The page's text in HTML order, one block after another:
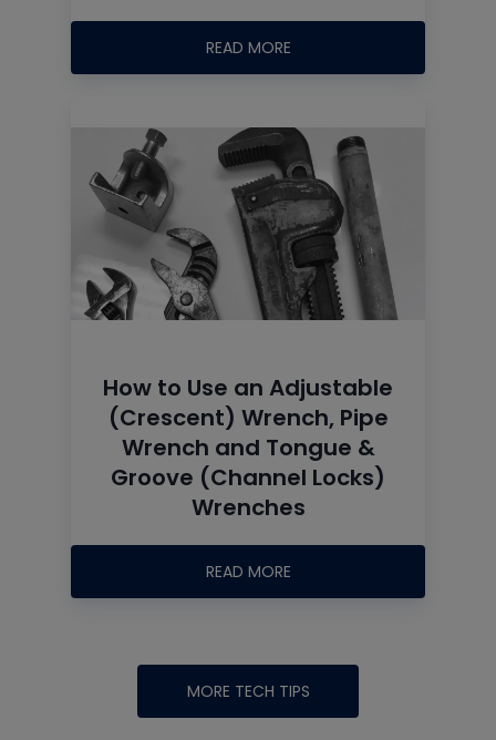
READ MORE
How to Use an Adjustable
(Crescent) Wrench, Pipe
Wrench and Tongue &
Groove (Channel Locks)
Wrenches
READ MORE
MORE TECH TIPS